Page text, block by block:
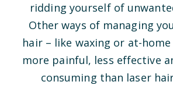
ridding yourself of
Other ways of managing
hair – like waxing or at-home
more painful, less effective
consuming than laser